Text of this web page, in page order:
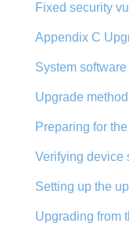
Fixed security
Appendix C
System
Upgrade
Preparing for
Verifying device
Setting up the
Upgrading from